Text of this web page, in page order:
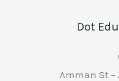
Dot
Amman St –